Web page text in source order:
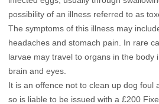
possibility of an illness referred to as
The symptoms of this illness may
headaches and stomach pain. In rare
larvae may travel to organs in the body
brain and eyes.
It is an offence not to clean up dog foul
so is liable to be issued with a £200